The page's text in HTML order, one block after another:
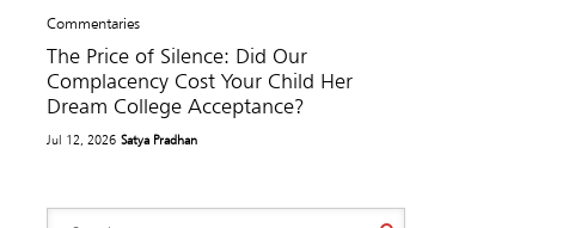
Commentaries
The Price of Silence: Did Our
Complacency Cost Your Child Her
Dream College Acceptance?
Jul 12, 2026 Satya Pradhan